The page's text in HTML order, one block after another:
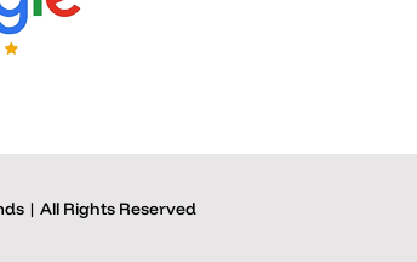
| All Rights Reserved